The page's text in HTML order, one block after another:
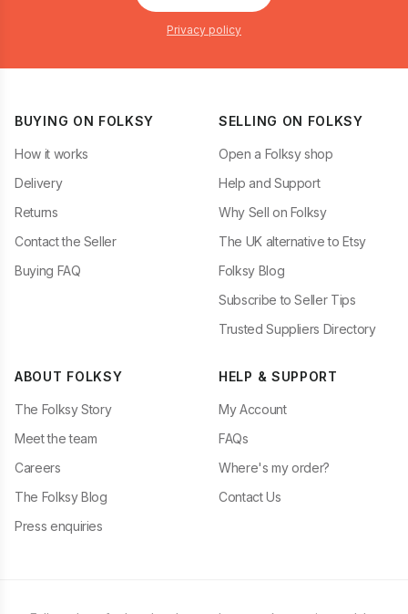
Privacy policy
BUYING ON FOLKSY
How it works
Delivery
Returns
Contact the Seller
Buying FAQ
SELLING ON FOLKSY
Open a Folksy shop
Help and Support
Why Sell on Folksy
The UK alternative to Etsy
Folksy Blog
Subscribe to Seller Tips
Trusted Suppliers Directory
ABOUT FOLKSY
The Folksy Story
Meet the team
Careers
The Folksy Blog
Press enquiries
HELP & SUPPORT
My Account
FAQs
Where's my order?
Contact Us